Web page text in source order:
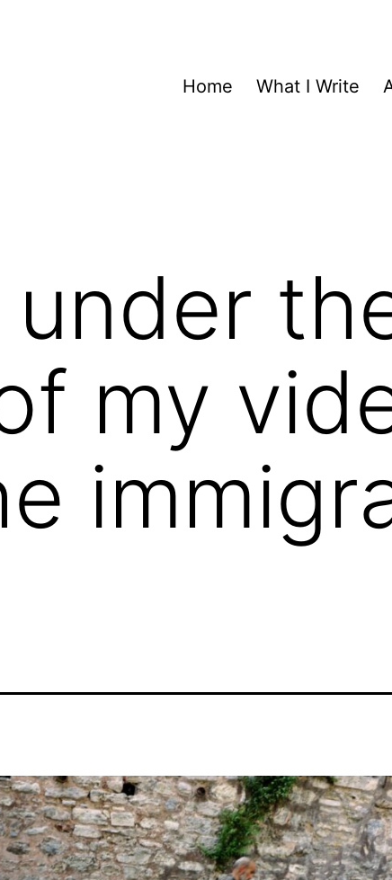
Home What I Write
my